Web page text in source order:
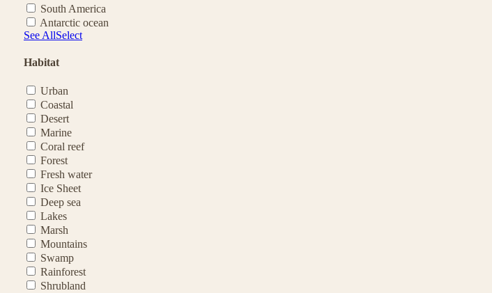
South America
Antarctic ocean
See AllSelect
Habitat
Urban
Coastal
Desert
Marine
Coral reef
Forest
Fresh water
Ice Sheet
Deep sea
Lakes
Marsh
Mountains
Swamp
Rainforest
Shrubland